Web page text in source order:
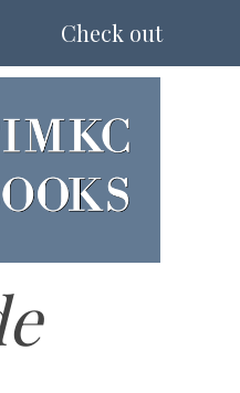
Check out